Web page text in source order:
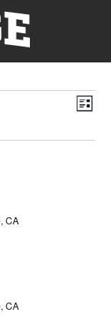
List
CA
CA